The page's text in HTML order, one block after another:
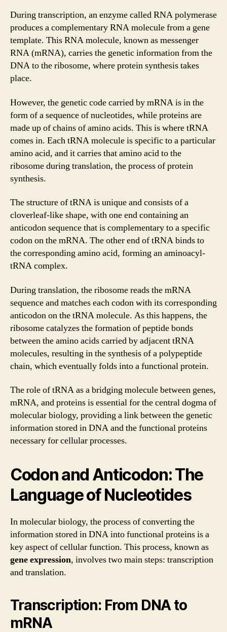
During transcription, an enzyme called RNA polymerase
produces a complementary RNA molecule from a gene
template. This RNA molecule, known as messenger
RNA (mRNA), carries the genetic information from the
DNA to the ribosome, where protein synthesis takes
place.
However, the genetic code carried by mRNA is in the
form of a sequence of nucleotides, while proteins are
made up of chains of amino acids. This is where tRNA
comes in. Each tRNA molecule is specific to a particular
amino acid, and it carries that amino acid to the
ribosome during translation, the process of protein
synthesis.
The structure of tRNA is unique and consists of a
cloverleaf-like shape, with one end containing an
anticodon sequence that is complementary to a specific
codon on the mRNA. The other end of tRNA binds to
the corresponding amino acid, forming an aminoacyl-
tRNA complex.
During translation, the ribosome reads the mRNA
sequence and matches each codon with its corresponding
anticodon on the tRNA molecule. As this happens, the
ribosome catalyzes the formation of peptide bonds
between the amino acids carried by adjacent tRNA
molecules, resulting in the synthesis of a polypeptide
chain, which eventually folds into a functional protein.
The role of tRNA as a bridging molecule between genes,
mRNA, and proteins is essential for the central dogma of
molecular biology, providing a link between the genetic
information stored in DNA and the functional proteins
necessary for cellular processes.
Codon and Anticodon: The
Language of Nucleotides
In molecular biology, the process of converting the
information stored in DNA into functional proteins is a
key aspect of cellular function. This process, known as
gene expression, involves two main steps: transcription
and translation.
Transcription: From DNA to
mRNA